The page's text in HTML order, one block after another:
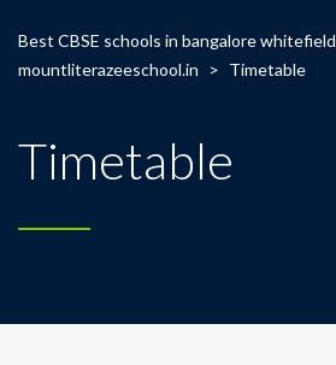
Best CBSE schools in bangalore whitefield
mountliterazeeschool.in
> Timetable
Timetable